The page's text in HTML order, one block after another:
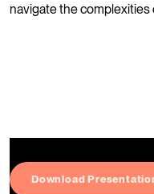
navigate the complexities
Download